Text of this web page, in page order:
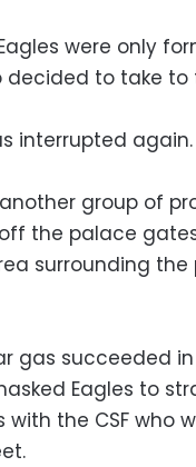
were only
decided to take to
interrupted again.
group of
the palace
surrounding
gas succeeded
Eagles to
the CSF who